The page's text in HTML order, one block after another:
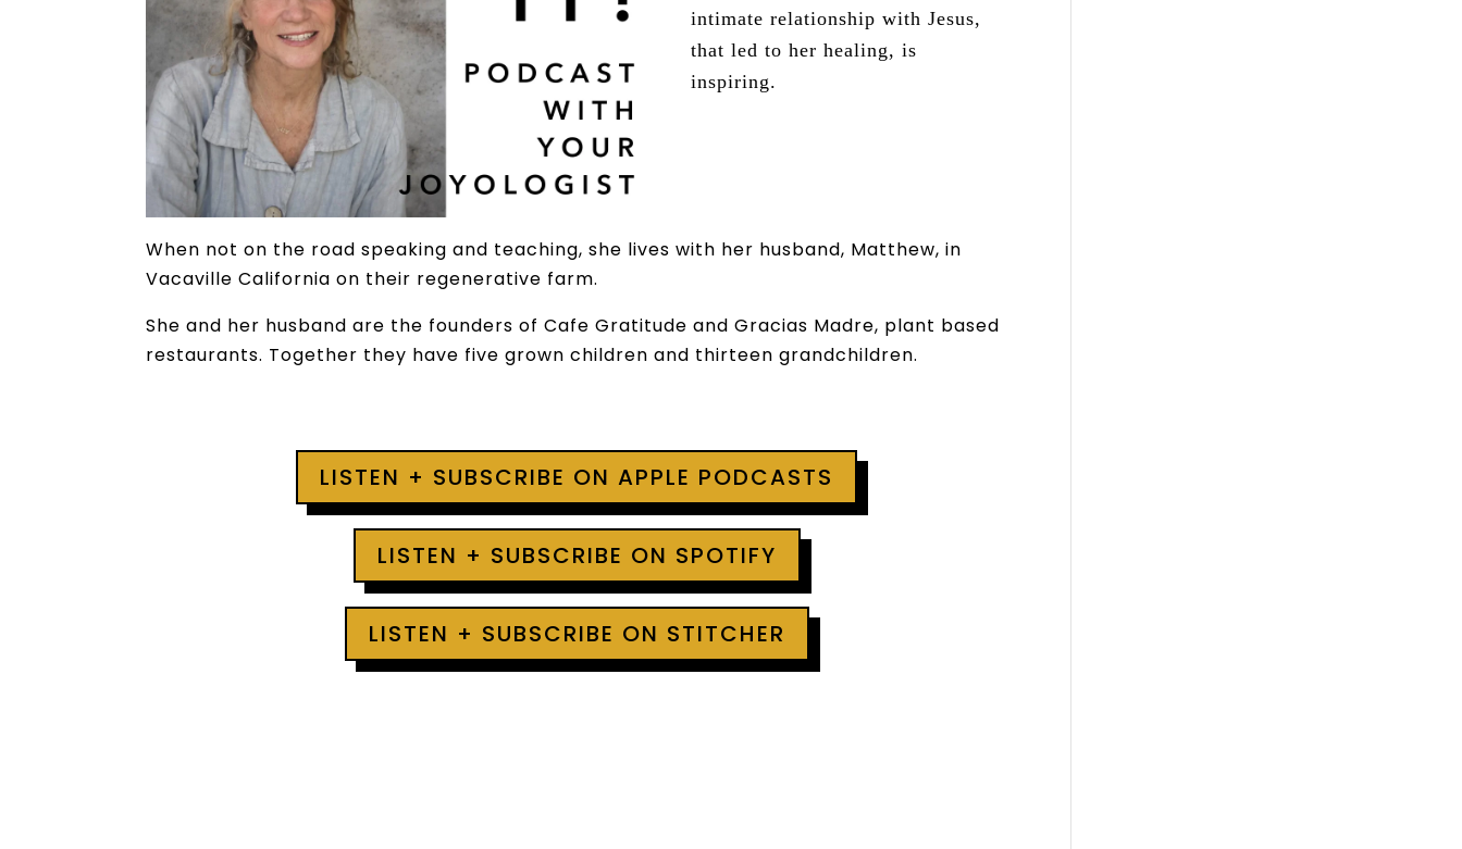
intimate relationship with Jesus,
that led to her healing, is
inspiring.
When not on the road speaking and teaching, she lives with her husband, Matthew, in
Vacaville California on their regenerative farm.
She and her husband are the founders of Cafe Gratitude and Gracias Madre, plant based
restaurants. Together they have five grown children and thirteen grandchildren.
LISTEN + SUBSCRIBE ON APPLE PODCASTS
LISTEN + SUBSCRIBE ON SPOTIFY
LISTEN + SUBSCRIBE ON STITCHER